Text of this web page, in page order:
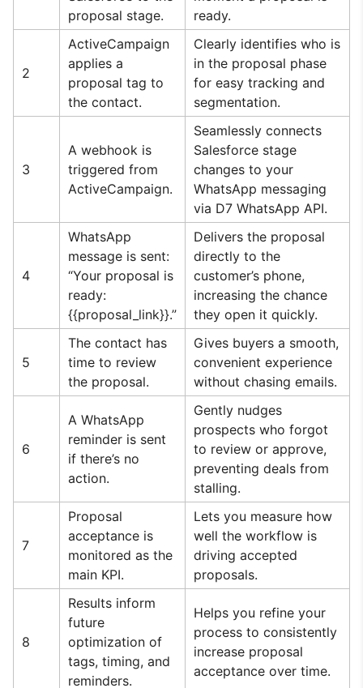
proposal stage.
ready.
2
ActiveCampaign
applies a
proposal tag to
the contact.
Clearly identifies who is
in the proposal phase
for easy tracking and
segmentation.
3
A webhook is
triggered from
ActiveCampaign.
Seamlessly connects
Salesforce stage
changes to your
WhatsApp messaging
via D7 WhatsApp API.
4
WhatsApp
message is sent:
“Your proposal is
ready:
{{proposal_link}}.”
Delivers the proposal
directly to the
customer’s phone,
increasing the chance
they open it quickly.
5
The contact has
time to review
the proposal.
Gives buyers a smooth,
convenient experience
without chasing emails.
6
A WhatsApp
reminder is sent
if there’s no
action.
Gently nudges
prospects who forgot
to review or approve,
preventing deals from
stalling.
7
Proposal
acceptance is
monitored as the
main KPI.
Lets you measure how
well the workflow is
driving accepted
proposals.
8
Results inform
future
optimization of
tags, timing, and
reminders.
Helps you refine your
process to consistently
increase proposal
acceptance over time.